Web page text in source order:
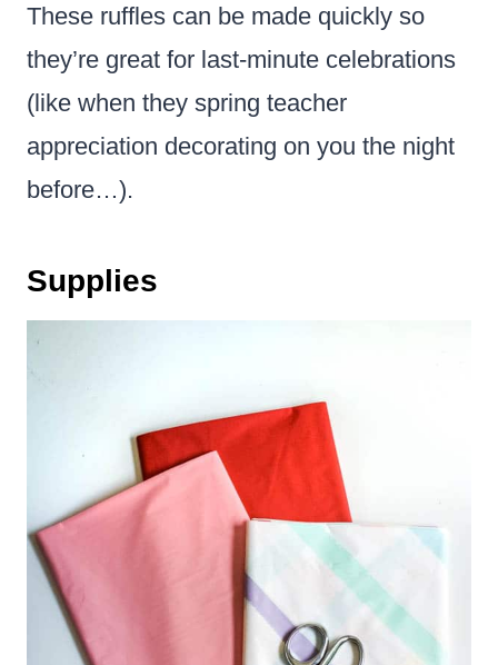
These ruffles can be made quickly so
they’re great for last-minute celebrations
(like when they spring teacher
appreciation decorating on you the night
before…).
Supplies